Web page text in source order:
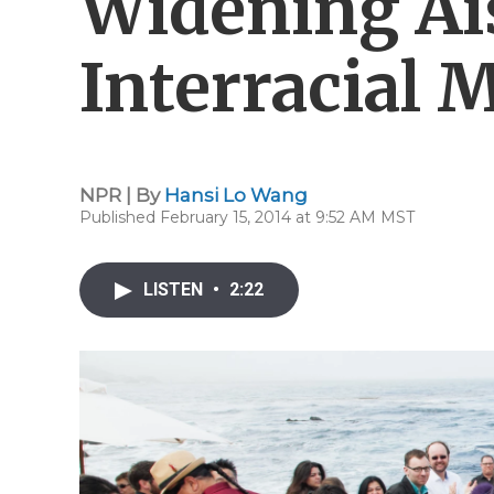
Interracial
NPR | By Hansi Lo Wang
Published February 15, 2014 at 9:52 AM MST
LISTEN • 2:22